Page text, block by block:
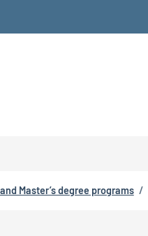
Master’s degree programs /